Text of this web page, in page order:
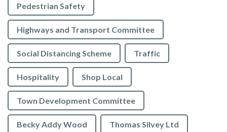
Pedestrian Safety
Highways and Transport Committee
Social Distancing Scheme Traffic
Hospitality Shop Local
Town Development Committee
Becky Addy Wood Thomas Silvey Ltd